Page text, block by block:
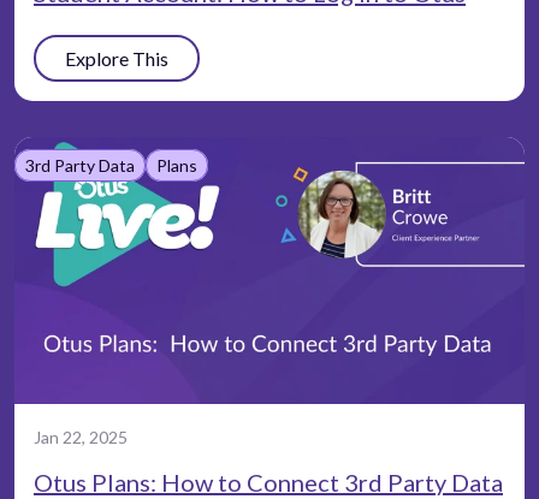
Explore This
3rd Party Data Plans
Jan 22, 2025
Otus Plans: How to Connect 3rd Party Data